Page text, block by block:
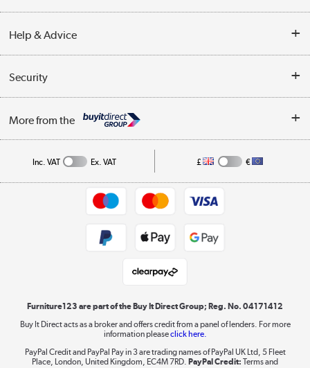
Finance
Delivery information
Collection Points
Returns policy
Reviews
Affiliates programme
Help & Advice
Buying tips
A guide to furniture grading
Collection and Recycling
Security
Privacy policy
More from the
Shop now »
Shop now »
Inc. VAT Ex. VAT £ €
Furniture123 are part of the Buy It Direct Group; Reg. No. 04171412
Buy It Direct acts as a broker and offers credit from a panel of lenders. For more
information pleaseclick here.
PayPal Credit and PayPal Pay in 3 are trading names of PayPal UK Ltd, 5 Fleet
Place, London, United Kingdom, EC4M 7RD. PayPal Credit: Terms and